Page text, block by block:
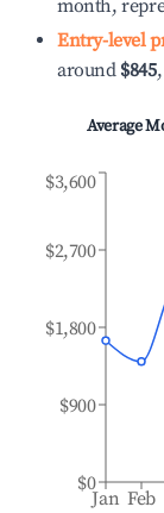
month,
Entry-level
around $845
Average
Jan Feb
$0
$900
$1,800
$2,700
$3,600